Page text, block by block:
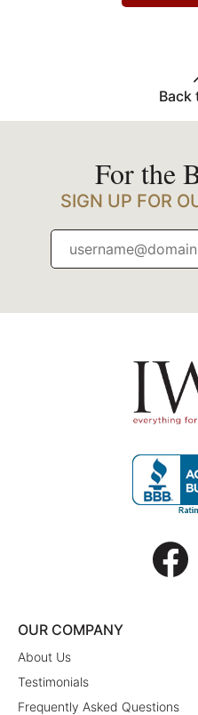
Back
For the
SIGN UP FOR
OUR COMPANY
About Us
Testimonials
Frequently Asked Questions